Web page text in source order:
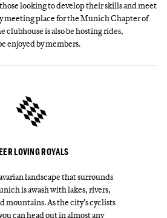
looking to develop their skills and meet
meeting place for the Munich Chapter of
clubhouse is also be hosting rides,
enjoyed by members.
LOVING ROYALS
landscape that surrounds
is awash with lakes, rivers,
mountains. As the city’s cyclists
can head out in almost any